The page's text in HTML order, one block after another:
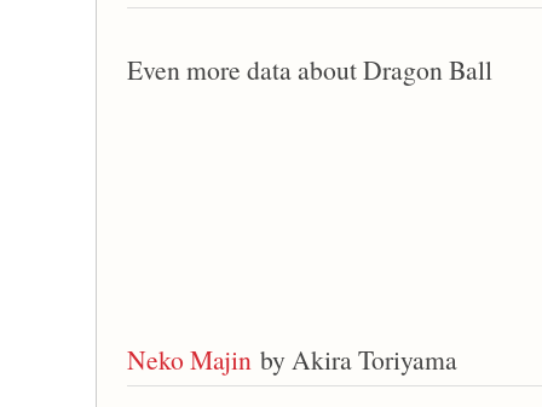
Even more data about Dragon Ball
Neko Majin by Akira Toriyama